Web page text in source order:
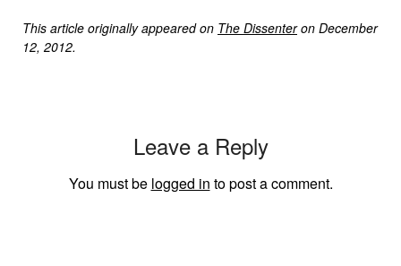
This article originally appeared on The Dissenteron December
12, 2012.
Leave a Reply
You must be logged in to post a comment.